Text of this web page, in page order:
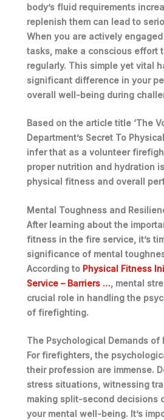
body’s fluid requirements
replenish them can lead to
When you are actively
tasks, make a conscious effort
regularly. This simple yet vital
significant difference in your
overall well-being during
Based on the article title ‘The
Department’s Secret To
infer that as a volunteer
proper nutrition and hydration
physical fitness and overall
Mental Toughness and
After learning about the
fitness in the fire service, it’s
significance of mental
According to Physical Fitness
Service – Barriers …, mental
crucial role in handling the
of firefighting.
The Psychological Demands of
For firefighters, the
their profession are immense.
stress situations, witnessing
making split-second decisions
your mental well-being. It’s